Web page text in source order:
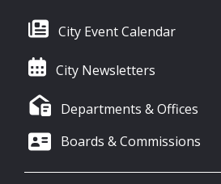
City Event Calendar
City Newsletters
Departments & Offices
Boards & Commissions